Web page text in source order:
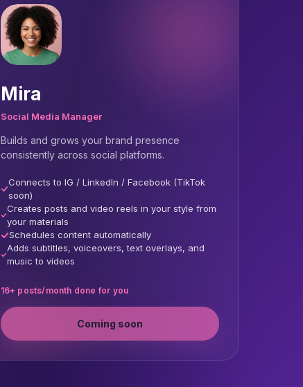
Mira
Social Media Manager
Builds and grows your brand presence
consistently across social platforms.
Connects to IG / LinkedIn / Facebook (TikTok
soon)
Creates posts and video reels in your style from
your materials
Schedules content automatically
Adds subtitles, voiceovers, text overlays, and
music to videos
16+ posts/month done for you
Coming soon